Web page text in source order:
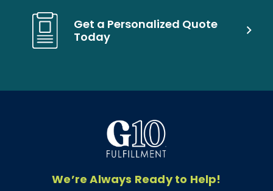
Get a Personalized Quote
Today
We’re Always Ready to Help!